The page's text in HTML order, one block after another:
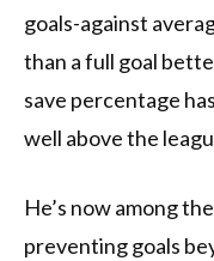
goals-against
than a full goal
save percentage
well above the
He’s now among
preventing goals